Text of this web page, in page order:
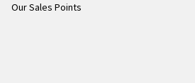
Our Sales Points